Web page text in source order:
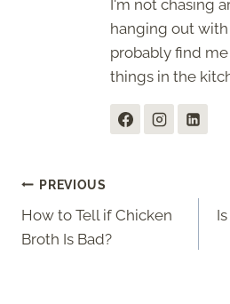
I'm not chasing
hanging out
probably find
things in the
Post
navigation
PREVIOUS
How to Tell if Chicken
Broth Is Bad?